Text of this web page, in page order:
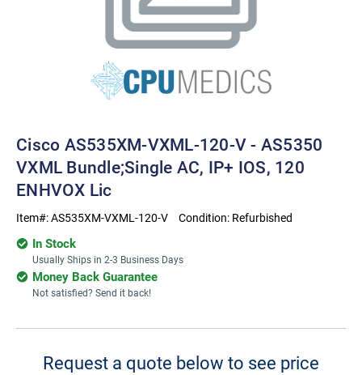
Cisco AS535XM-VXML-120-V - AS5350
VXML Bundle;Single AC, IP+ IOS, 120
ENHVOX Lic
Item#:AS535XM-VXML-120-V Condition: Refurbished
In Stock
Usually Ships in 2-3 Business Days
Money Back Guarantee
Not satisfied? Send it back!
Current
Request a quote below to see price